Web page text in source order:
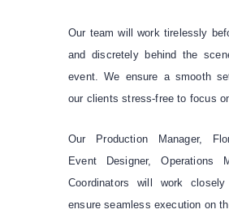
Our team will work tirelessly
and discretely behind the
event. We ensure a smooth
our clients stress-free to focus
Our Production Manager,
Event Designer, Operations
Coordinators will work
ensure seamless execution on